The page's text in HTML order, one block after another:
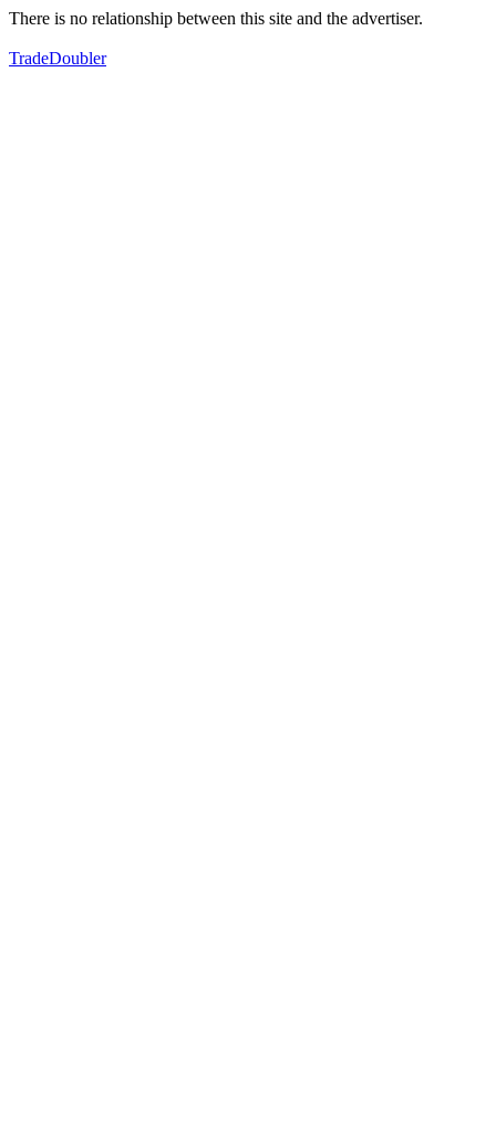
There is no relationship between this site and the advertiser.
TradeDoubler